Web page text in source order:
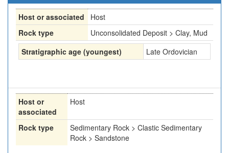
Host or associated
Host
Rock type
Unconsolidated Deposit > Clay, Mud
Stratigraphic age (youngest)
Late Ordovician
Host or
associated
Host
Rock type
Sedimentary Rock > Clastic Sedimentary
Rock > Sandstone